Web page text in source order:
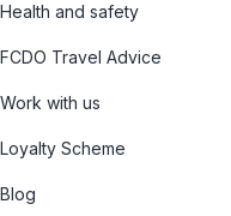
Health and safety
FCDO Travel Advice
Work with us
Loyalty Scheme
Blog